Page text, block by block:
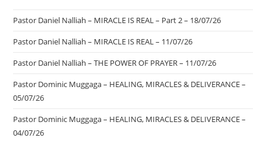
Pastor Daniel Nalliah – MIRACLE IS REAL – Part 2 – 18/07/26
Pastor Daniel Nalliah – MIRACLE IS REAL – 11/07/26
Pastor Daniel Nalliah – THE POWER OF PRAYER – 11/07/26
Pastor Dominic Muggaga – HEALING, MIRACLES & DELIVERANCE –
05/07/26
Pastor Dominic Muggaga – HEALING, MIRACLES & DELIVERANCE –
04/07/26